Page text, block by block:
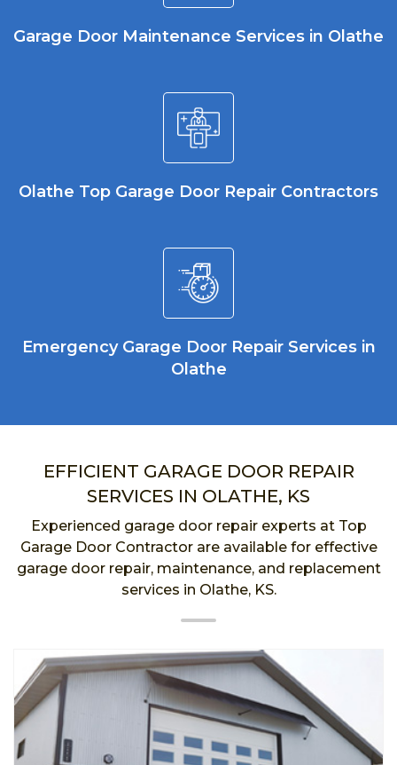
Garage Door Maintenance Services in Olathe
Olathe Top Garage Door Repair Contractors
Emergency Garage Door Repair Services in
Olathe
EFFICIENT GARAGE DOOR REPAIR
SERVICES IN OLATHE, KS
Experienced garage door repair experts at Top
Garage Door Contractor are available for effective
garage door repair, maintenance, and replacement
services in Olathe, KS.